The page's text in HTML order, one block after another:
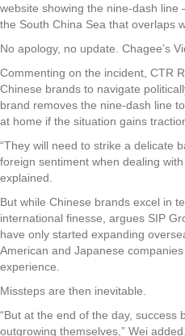
website showing the nine-dash line
the South China Sea that overlaps
No apology, no update. Chagee’s
Commenting on the incident, CTR
Chinese brands to navigate
brand removes the nine-dash line
at home if the situation gains
“They will need to strike a delicate
foreign sentiment when dealing
explained.
But while Chinese brands excel in
international finesse, argues SIP
have only started expanding
American and Japanese
experience.
Missteps are then inevitable.
“But at the end of the day, success
outgrowing themselves,” Wei